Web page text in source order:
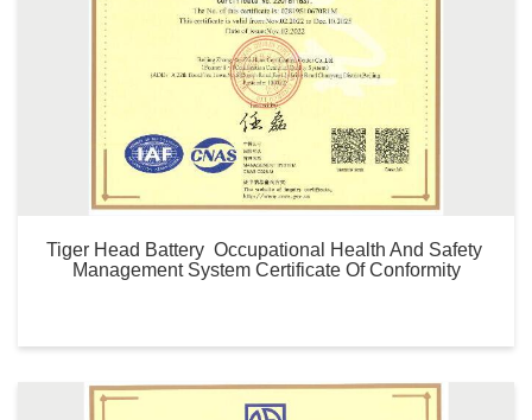
Tiger Head Battery  Occupational Health And Safety
Management System Certificate Of Conformity